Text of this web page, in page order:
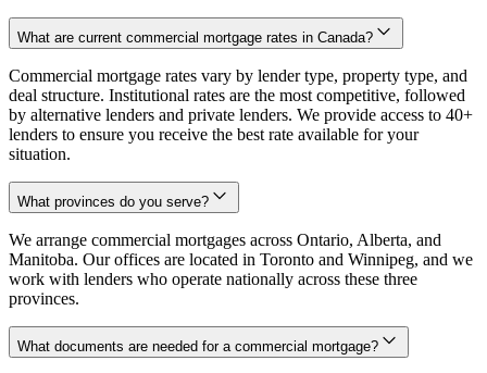
What are current commercial mortgage rates in Canada?
Commercial mortgage rates vary by lender type, property type, and
deal structure. Institutional rates are the most competitive, followed
by alternative lenders and private lenders. We provide access to 40+
lenders to ensure you receive the best rate available for your
situation.
What provinces do you serve?
We arrange commercial mortgages across Ontario, Alberta, and
Manitoba. Our offices are located in Toronto and Winnipeg, and we
work with lenders who operate nationally across these three
provinces.
What documents are needed for a commercial mortgage?